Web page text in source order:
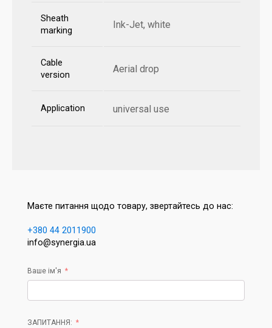
Sheath
marking
Ink-Jet, white
Cable
version
Aerial drop
Application universal use
Маєте питання щодо товару, звертайтесь до нас:
+380 44 2011900
info@synergia.ua
Ваше ім'я
ЗАПИТАННЯ: